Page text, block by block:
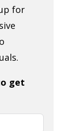
for
get